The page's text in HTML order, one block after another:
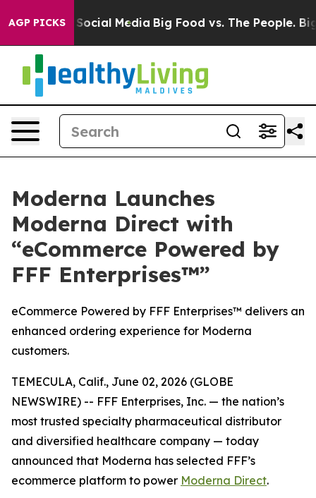
AGP PICKS
on Social Media Big Food vs. The People. Big
Moderna Launches
Moderna Direct with
“eCommerce Powered by
FFF Enterprises™”
eCommerce Powered by FFF Enterprises™ delivers an
enhanced ordering experience for Moderna
customers.
TEMECULA, Calif., June 02, 2026 (GLOBE
NEWSWIRE) -- FFF Enterprises, Inc. — the nation’s
most trusted specialty pharmaceutical distributor
and diversified healthcare company — today
announced that Moderna has selected FFF’s
ecommerce platform to power Moderna Direct.